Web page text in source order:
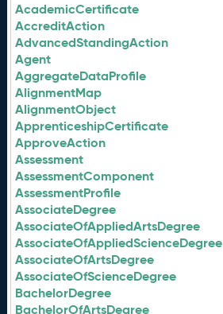
AcademicCertificate
AccreditAction
AdvancedStandingAction
Agent
AggregateDataProfile
AlignmentMap
AlignmentObject
ApprenticeshipCertificate
ApproveAction
Assessment
AssessmentComponent
AssessmentProfile
AssociateDegree
AssociateOfAppliedArtsDegree
AssociateOfAppliedScienceDegree
AssociateOfArtsDegree
AssociateOfScienceDegree
BachelorDegree
BachelorOfArtsDegree